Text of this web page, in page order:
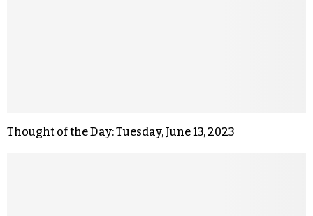
Thought of the Day: Tuesday, June 13, 2023